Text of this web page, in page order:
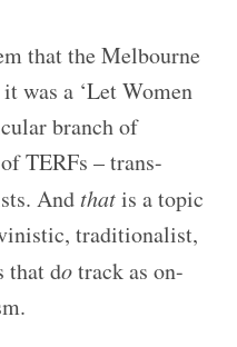
that the Melbourne
was a ‘Let Women
branch of
TERFs – trans-
And thatis a topic
traditionalist,
that dotrack as on-